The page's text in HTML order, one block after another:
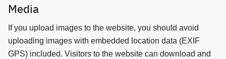
Media
If you upload images to the website, you should avoid
uploading images with embedded location data (EXIF
GPS) included. Visitors to the website can download and